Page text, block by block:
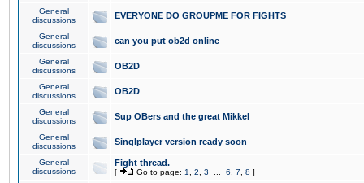
General
discussions
EVERYONE DO GROUPME FOR FIGHTS
General
discussions
can you put ob2d online
General
discussions
OB2D
General
discussions
OB2D
General
discussions
Sup OBers and the great Mikkel
General
discussions
Singlplayer version ready soon
General
discussions
Fight thread.
[ Go to page: 1 2 3 6 7 8 ]